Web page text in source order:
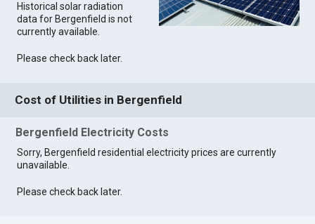
Historical solar radiation
data for Bergenfield is not
currently available.
Please check back later.
Cost of Utilities in Bergenfield
Bergenfield Electricity Costs
Sorry, Bergenfield residential electricity prices are currently
unavailable.
Please check back later.